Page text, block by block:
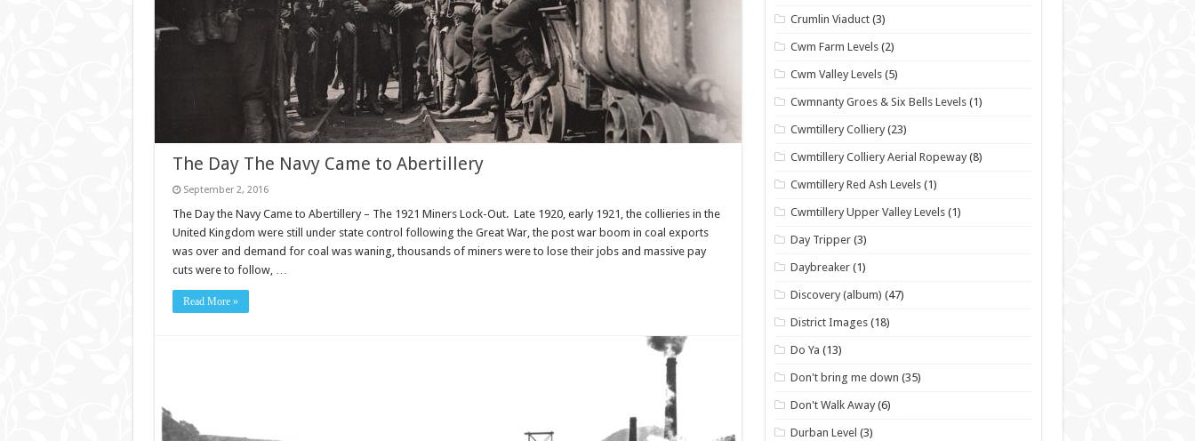
The Day The Navy Came to Abertillery
September 2, 2016
The Day the Navy Came to Abertillery – The 1921 Miners Lock-Out. Late 1920, early 1921, the collieries in the
United Kingdom were still under state control following the Great War, the post war boom in coal exports
was over and demand for coal was waning, thousands of miners were to lose their jobs and massive pay
cuts were to follow, …
Read More »
Crumlin Viaduct (3)
Cwm Farm Levels (2)
Cwm Valley Levels (5)
Cwmnanty Groes & Six Bells Levels (1)
Cwmtillery Colliery (23)
Cwmtillery Colliery Aerial Ropeway (8)
Cwmtillery Red Ash Levels (1)
Cwmtillery Upper Valley Levels (1)
Day Tripper (3)
Daybreaker (1)
Discovery (album) (47)
District Images (18)
Do Ya (13)
Don't bring me down (35)
Don't Walk Away (6)
Durban Level (3)